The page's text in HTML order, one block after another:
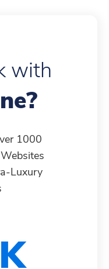
with
1000
Luxury